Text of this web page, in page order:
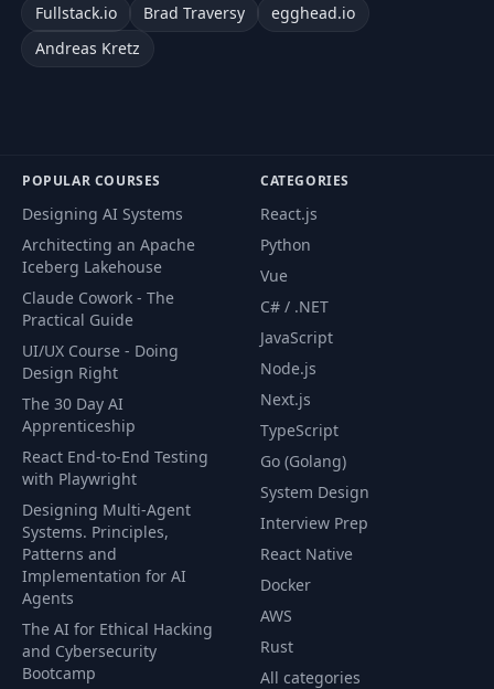
Fullstack.io
Brad Traversy
egghead.io
Andreas Kretz
POPULAR COURSES
Designing AI Systems
Architecting an Apache
Iceberg Lakehouse
Claude Cowork - The
Practical Guide
UI/UX Course - Doing
Design Right
The 30 Day AI
Apprenticeship
React End-to-End Testing
with Playwright
Designing Multi-Agent
Systems. Principles,
Patterns and
Implementation for AI
Agents
The AI for Ethical Hacking
and Cybersecurity
Bootcamp
CATEGORIES
React.js
Python
Vue
C# / .NET
JavaScript
Node.js
Next.js
TypeScript
Go (Golang)
System Design
Interview Prep
React Native
Docker
AWS
Rust
All categories